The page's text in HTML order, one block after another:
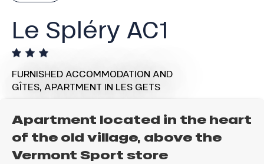
Le Spléry AC1
FURNISHED ACCOMMODATION AND
GÎTES, APARTMENT IN LES GETS
Apartment located in the heart
of the old village, above the
Vermont Sport store